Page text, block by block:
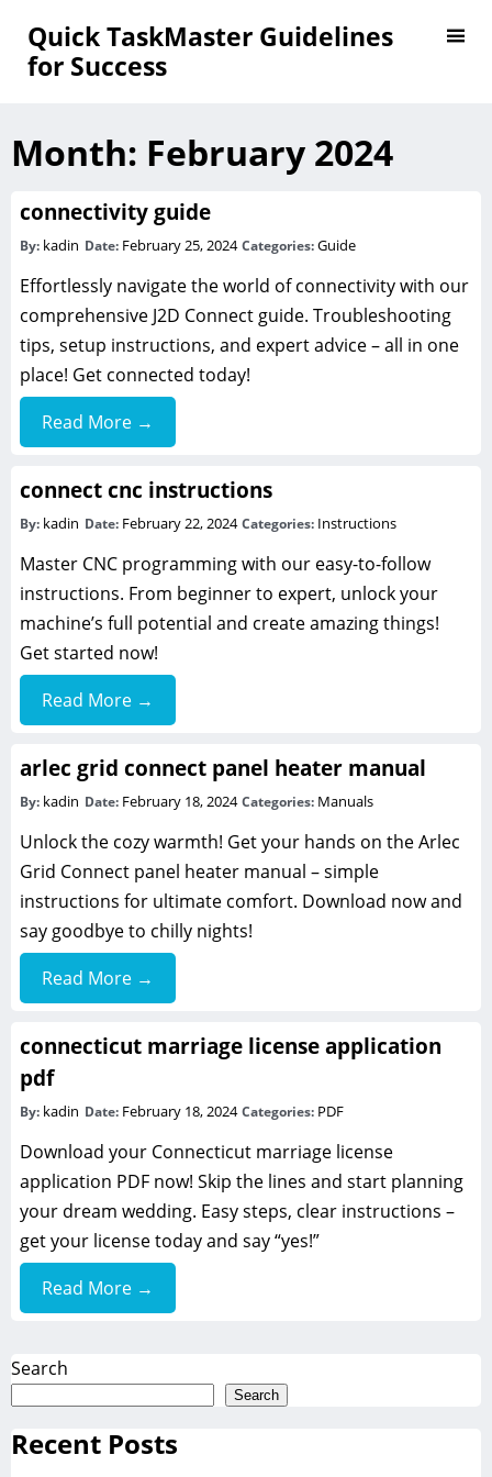
Quick TaskMaster Guidelines
for Success
Month: February 2024
connectivity guide
By: kadin Date: February 25, 2024Categories:Guide
Effortlessly navigate the world of connectivity with our
comprehensive J2D Connect guide. Troubleshooting
tips, setup instructions, and expert advice – all in one
place! Get connected today!
Read More →
connect cnc instructions
By: kadin Date: February 22, 2024Categories: Instructions
Master CNC programming with our easy-to-follow
instructions. From beginner to expert, unlock your
machine’s full potential and create amazing things!
Get started now!
Read More →
arlec grid connect panel heater manual
By: kadin Date: February 18, 2024Categories: Manuals
Unlock the cozy warmth! Get your hands on the Arlec
Grid Connect panel heater manual – simple
instructions for ultimate comfort. Download now and
say goodbye to chilly nights!
Read More →
connecticut marriage license application
pdf
By: kadin Date: February 18, 2024Categories: PDF
Download your Connecticut marriage license
application PDF now! Skip the lines and start planning
your dream wedding. Easy steps, clear instructions –
get your license today and say “yes!”
Read More →
Search
Search
Recent Posts